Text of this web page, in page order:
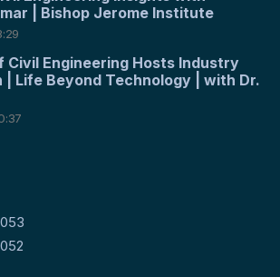
| Bishop Jerome Institute
Civil Engineering Hosts Industry
| Life Beyond Technology | with Dr.